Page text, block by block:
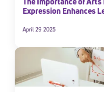
Expression Enhances
April 29 2025